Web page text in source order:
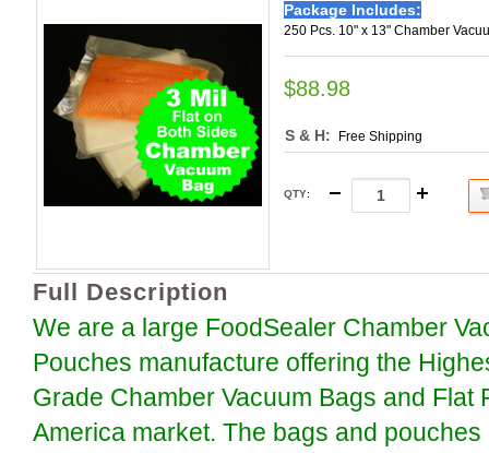
Package Includes:
250 Pcs. 10" x 13" Chamber
$88.98
S & H: Free Shipping
QTY:
Full Description
We are a large FoodSealer Chamber
Pouches manufacture offering the
Grade Chamber Vacuum Bags and Flat
America market. The bags and